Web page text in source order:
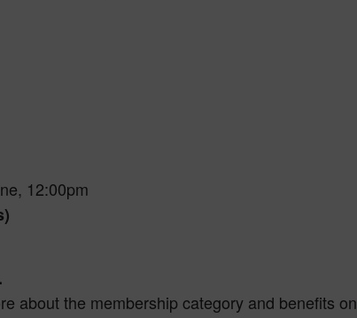
12:00pm
about the membership category and benefits on